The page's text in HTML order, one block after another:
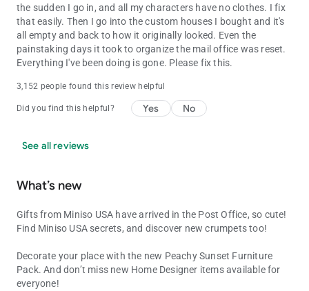
the sudden I go in, and all my characters have no clothes. I fix
that easily. Then I go into the custom houses I bought and it's
all empty and back to how it originally looked. Even the
painstaking days it took to organize the mail office was reset.
Everything I've been doing is gone. Please fix this.
3,152 people found this review helpful
Did you find this helpful? Yes No
See all reviews
What’s new
Gifts from Miniso USA have arrived in the Post Office, so cute!
Find Miniso USA secrets, and discover new crumpets too!
Decorate your place with the new Peachy Sunset Furniture
Pack. And don’t miss new Home Designer items available for
everyone!